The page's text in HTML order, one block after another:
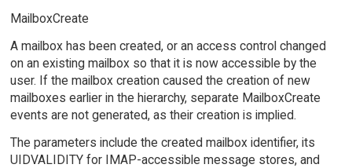
MailboxCreate
A mailbox has been created, or an access control changed
on an existing mailbox so that it is now accessible by the
user. If the mailbox creation caused the creation of new
mailboxes earlier in the hierarchy, separate MailboxCreate
events are not generated, as their creation is implied.
The parameters include the created mailbox identifier, its
UIDVALIDITY for IMAP-accessible message stores, and